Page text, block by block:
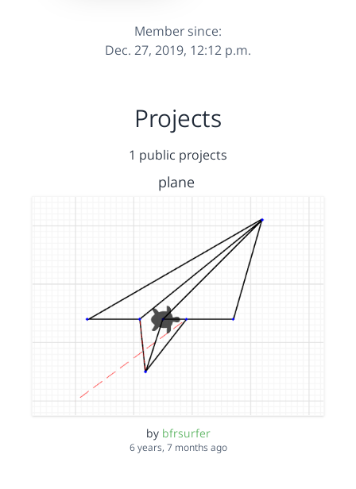
Member since:
Dec. 27, 2019, 12:12 p.m.
Projects
1 public projects
plane
by bfrsurfer
6 years, 7 months ago